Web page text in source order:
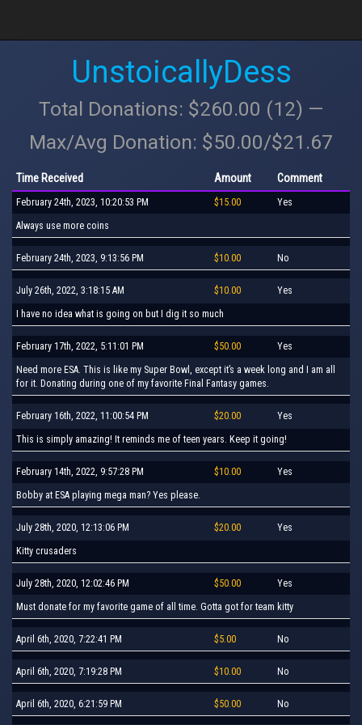
UnstoicallyDess
Total Donations: $260.00 (12) —
Max/Avg Donation: $50.00/$21.67
Time Received Amount Comment
February 24th, 2023, 10:20:53 PM $15.00 Yes
Always use more coins
February 24th, 2023, 9:13:56 PM $10.00 No
July 26th, 2022, 3:18:15 AM $10.00 Yes
I have no idea what is going on but I dig it so much
February 17th, 2022, 5:11:01 PM $50.00 Yes
Need more ESA. This is like my Super Bowl, except it’s a week long and I am all
for it. Donating during one of my favorite Final Fantasy games.
February 16th, 2022, 11:00:54 PM $20.00 Yes
This is simply amazing! It reminds me of teen years. Keep it going!
February 14th, 2022, 9:57:28 PM $10.00 Yes
Bobby at ESA playing mega man? Yes please.
July 28th, 2020, 12:13:06 PM $20.00 Yes
Kitty crusaders
July 28th, 2020, 12:02:46 PM $50.00 Yes
Must donate for my favorite game of all time. Gotta got for team kitty
April 6th, 2020, 7:22:41 PM $5.00 No
April 6th, 2020, 7:19:28 PM $10.00 No
April 6th, 2020, 6:21:59 PM $50.00 No